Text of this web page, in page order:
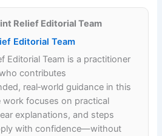
Relief Editorial Team
Editorial Team
Editorial Team is a practitioner
contributes
real‑world guidance in this
work focuses on practical
explanations, and steps
with confidence—without